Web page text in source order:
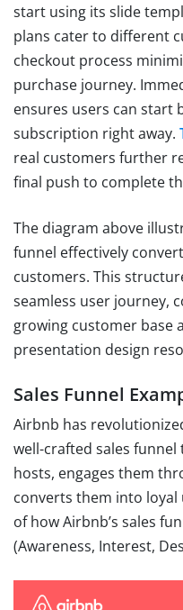
start using its slide
plans cater to different
checkout process
purchase journey.
ensures users can start
subscription right away.
real customers further
final push to complete
The diagram above
funnel effectively
customers. This
seamless user journey,
growing customer base
presentation design
Sales Funnel
Airbnb has
well-crafted sales
hosts, engages them
converts them into loyal
of how Airbnb’s sales
(Awareness, Interest,